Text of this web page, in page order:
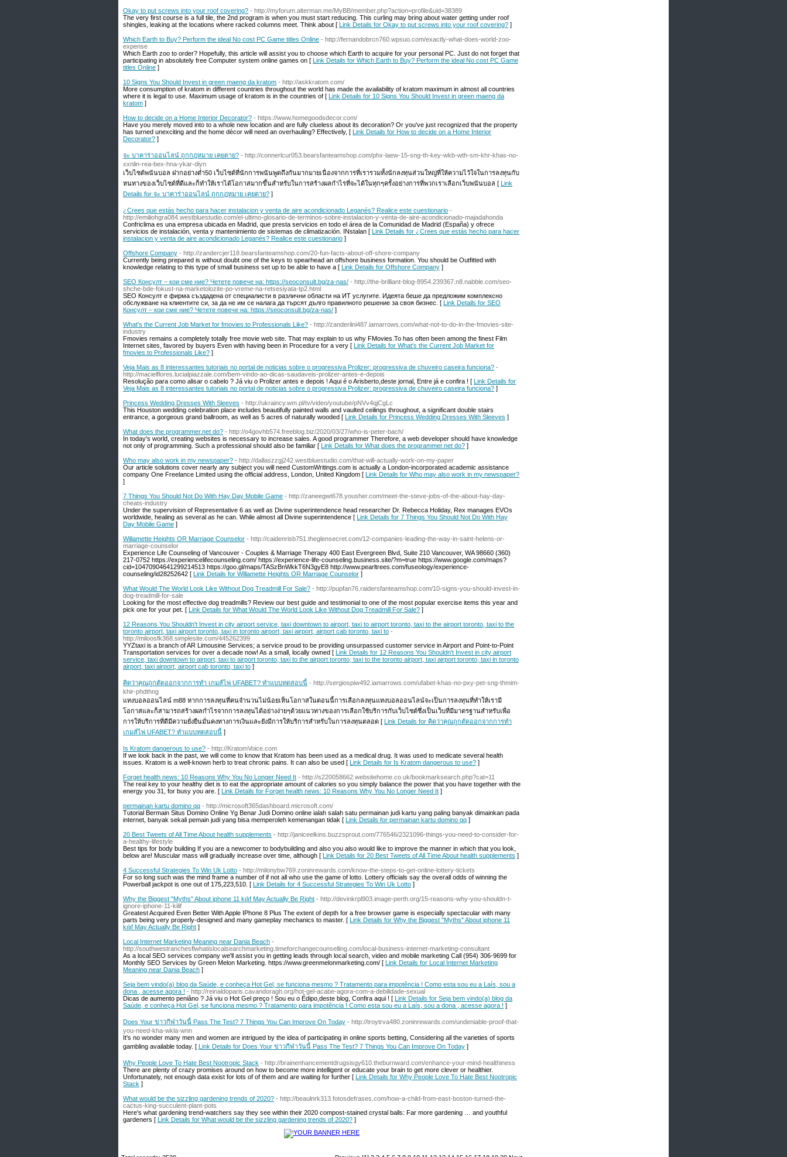
Okay to put screws into your roof covering? - http://myforum.alterman.me/MyBB/member.php?action=profile&uid=38389
The very first course is a full tile, the 2nd program is when you must start reducing. This curling may bring about water getting under roof
shingles, leaking at the locations where racked columns meet. Think about [ Link Details for Okay to put screws into your roof covering? ]
Which Earth to Buy? Perform the ideal No cost PC Game titles Online - http://fernandobrcn760.wpsuo.com/exactly-what-does-world-zoo-
expense
Which Earth zoo to order? Hopefully, this article will assist you to choose which Earth to acquire for your personal PC. Just do not forget that
participating in absolutely free Computer system online games on [ Link Details for Which Earth to Buy? Perform the ideal No cost PC Game
titles Online ]
10 Signs You Should Invest in green maeng da kratom - http://askkratom.com/
More consumption of kratom in different countries throughout the world has made the availability of kratom maximum in almost all countries
where it is legal to use. Maximum usage of kratom is in the countries of [ Link Details for 10 Signs You Should Invest in green maeng da
kratom ]
How to decide on a Home Interior Decorator? - https://www.homegoodsdecor.com/
Have you merely moved into to a whole new location and are fully clueless about its decoration? Or you've just recognized that the property
has turned unexciting and the home décor will need an overhauling? Effectively, [ Link Details for How to decide on a Home Interior
Decorator? ]
จะ บาคาร่าออนไลน์ ถูกกฎหมาย เคยตาย? - http://connerlcur053.bearsfanteamshop.com/phx-laew-15-sng-th-key-wkb-wth-sm-khr-khas-no-
xxnlin-rea-bex-hna-ykar-diyn
เว็บไซต์พนันบอล ฝากอย่างต่ำ50 เว็บไซต์ที่นักการพนันพูดถึงกันมากมายเนื่องจากการที่เรารวมทั้งนักลงทุนส่วนใหญ่ที่ให้ความไว้ใจในการลงทุนกับ
หนทางของเว็บไซต์ที่ดีและก็ทำให้เราได้โอกาสมากขึ้นสำหรับในการสร้างผลกำไรที่จะได้ในทุกๆครั้งอย่างการที่พวกเราเลือกเว็บพนันบอล [ Link
Details for จะ บาคาร่าออนไลน์ ถูกกฎหมาย เคยตาย? ]
¿Crees que estás hecho para hacer instalacion y venta de aire acondicionado Leganés? Realice este cuestionario -
http://emiliohgra084.westbluestudio.com/el-ultimo-glosario-de-terminos-sobre-instalacion-y-venta-de-aire-acondicionado-majadahonda
Confriclima es una empresa ubicada en Madrid, que presta servicios en todo el área de la Comunidad de Madrid (España) y ofrece
servicios de instalación, venta y mantenimiento de sistemas de climatización. INstalan [ Link Details for ¿Crees que estás hecho para hacer
instalacion y venta de aire acondicionado Leganés? Realice este cuestionario ]
Offshore Company - http://zandercjer118.bearsfanteamshop.com/20-fun-facts-about-off-shore-company
Currently being prepared is without doubt one of the keys to spearhead an offshore business formation. You should be Outfitted with
knowledge relating to this type of small business set up to be able to have a [ Link Details for Offshore Company ]
SEO Консулт – кои сме ние? Четете повече на: https://seoconsult.bg/za-nas/ - http://the-brilliant-blog-8954.239367.n8.nabble.com/seo-
shche-bde-fokust-na-marketolozite-po-vreme-na-retsesiyata-tp2.html
SEO Консулт е фирма създадена от специалисти в различни области на ИТ услугите. Идеята беше да предложим комплексно
обслужване на клиентите си, за да не им се налага да търсят дълго правилното решение за своя бизнес. [ Link Details for SEO
Консулт – кои сме ние? Четете повече на: https://seoconsult.bg/za-nas/ ]
What's the Current Job Market for fmovies.to Professionals Like? - http://zanderilni487.iamarrows.com/what-not-to-do-in-the-fmovies-site-
industry
Fmovies remains a completely totally free movie web site. That may explain to us why FMovies.To has often been among the finest Film
Internet sites, favored by buyers Even with having been in Procedure for a very [ Link Details for What's the Current Job Market for
fmovies.to Professionals Like? ]
Veja Mais as 8 interessantes tutoriais no portal de noticias sobre o progressiva Prolizer: progressiva de chuveiro caseira funciona? -
http://macielflores.lucialpiazzale.com/bem-vindo-ao-dicas-saudaveis-prolizer-antes-e-depois
Resolução para como alisar o cabelo ? Já viu o Prolizer antes e depois ! Aqui é o Arisberto,deste jornal, Entre já e confira ! [ Link Details for
Veja Mais as 8 interessantes tutoriais no portal de noticias sobre o progressiva Prolizer: progressiva de chuveiro caseira funciona? ]
Princess Wedding Dresses With Sleeves - http://ukraincy.wm.pl/tv/video/youtube/pNVv4qjCgLc
This Houston wedding celebration place includes beautifully painted walls and vaulted ceilings throughout, a significant double stairs
entrance, a gorgeous grand ballroom, as well as 5 acres of naturally wooded [ Link Details for Princess Wedding Dresses With Sleeves ]
What does the programmer.net do? - http://o4govhb574.freeblog.biz/2020/03/27/who-is-peter-bach/
In today's world, creating websites is necessary to increase sales. A good programmer Therefore, a web developer should have knowledge
not only of programming. Such a professional should also be familiar [ Link Details for What does the programmer.net do? ]
Who may also work in my newspaper? - http://dallaszzgj242.westbluestudio.com/that-will-actually-work-on-my-paper
Our article solutions cover nearly any subject you will need CustomWritings.com is actually a London-incorporated academic assistance
company One Freelance Limited using the official address, London, United Kingdom [ Link Details for Who may also work in my newspaper?
]
7 Things You Should Not Do With Hay Day Mobile Game - http://zaneegwt678.yousher.com/meet-the-steve-jobs-of-the-about-hay-day-
cheats-industry
Under the supervision of Representative 6 as well as Divine superintendence head researcher Dr. Rebecca Holiday, Rex manages EVOs
worldwide, healing as several as he can. While almost all Divine superintendence [ Link Details for 7 Things You Should Not Do With Hay
Day Mobile Game ]
Willamette Heights OR Marriage Counselor - http://caidenrisb751.theglensecret.com/12-companies-leading-the-way-in-saint-helens-or-
marriage-counselor
Experience Life Counseling of Vancouver - Couples & Marriage Therapy 400 East Evergreen Blvd, Suite 210 Vancouver, WA 98660 (360)
217-0752 https://experiencelifecounseling.com/ https://experience-life-counseling.business.site/?m=true https://www.google.com/maps?
cid=10470904641299214513 https://goo.gl/maps/TASzBnWkkT6N3gyE8 http://www.pearltrees.com/fuseology/experience-
counseling/id28252642 [ Link Details for Willamette Heights OR Marriage Counselor ]
What Would The World Look Like Without Dog Treadmill For Sale? - http://pupfan76.raidersfanteamshop.com/10-signs-you-should-invest-in-
dog-treadmill-for-sale
Looking for the most effective dog treadmills? Review our best guide and testimonial to one of the most popular exercise items this year and
pick one for your pet. [ Link Details for What Would The World Look Like Without Dog Treadmill For Sale? ]
12 Reasons You Shouldn't Invest in city airport service, taxi downtown to airport, taxi to airport toronto, taxi to the airport toronto, taxi to the
toronto airport, taxi airport toronto, taxi in toronto airport, taxi airport, airport cab toronto, taxi to -
http://miloosfk368.simplesite.com/445262399
YYZtaxi is a branch of AR Limousine Services; a service proud to be providing unsurpassed customer service in Airport and Point-to-Point
Transportation services for over a decade now! As a small, locally owned [ Link Details for 12 Reasons You Shouldn't Invest in city airport
service, taxi downtown to airport, taxi to airport toronto, taxi to the airport toronto, taxi to the toronto airport, taxi airport toronto, taxi in toronto
airport, taxi airport, airport cab toronto, taxi to ]
คิดว่าคุณถูกตัดออกจากการทำ เกมส์ไพ่ UFABET? ทำแบบทดสอบนี้ - http://sergiospiw492.iamarrows.com/ufabet-khas-no-pxy-pet-sng-thmim-
khir-phdthng
แทงบอลออนไลน์ m88 หากการลงทุนที่คนจำนวนไม่น้อยเห็นโอกาสในตอนนี้การเลือกลงทุนแทงบอลออนไลน์จะเป็นการลงทุนที่ทำให้เรามี
โอกาสและก็สามารถสร้างผลกำไรจากการลงทุนได้อย่างง่ายๆด้วยแนวทางของการเลือกใช้บริการกับเว็บไซต์ซึ่งเป็นเว็บที่มีมาตรฐานสำหรับเพื่อ
การให้บริการที่ดีมีความยั่งยืนมั่นคงทางการเงินและยังมีการให้บริการสำหรับในการลงทุนตลอด [ Link Details for คิดว่าคุณถูกตัดออกจากการทำ
เกมส์ไพ่ UFABET? ทำแบบทดสอบนี้ ]
Is Kratom dangerous to use? - http://KratomVoice.com
If we look back in the past, we will come to know that Kratom has been used as a medical drug. It was used to medicate several health
issues. Kratom is a well-known herb to treat chronic pains. It can also be used [ Link Details for Is Kratom dangerous to use? ]
Forget health news: 10 Reasons Why You No Longer Need It - http://s220058662.websitehome.co.uk/bookmarksearch.php?cat=11
The real key to your healthy diet is to eat the appropriate amount of calories so you simply balance the power that you have together with the
energy you 31, for busy you are. [ Link Details for Forget health news: 10 Reasons Why You No Longer Need It ]
permainan kartu domino qq - http://microsoft365dashboard.microsoft.com/
Tutorial Bermain Situs Domino Online Yg Benar Judi Domino online ialah salah satu permainan judi kartu yang paling banyak dimainkan pada
internet, banyak sekali pemain judi yang bisa memperoleh kemenangan tidak [ Link Details for permainan kartu domino qq ]
20 Best Tweets of All Time About health supplements - http://janiceelkins.buzzsprout.com/776546/2321096-things-you-need-to-consider-for-
a-healthy-lifestyle
Best tips for body building If you are a newcomer to bodybuilding and also you also would like to improve the manner in which that you look,
below are! Muscular mass will gradually increase over time, although [ Link Details for 20 Best Tweets of All Time About health supplements ]
4 Successful Strategies To Win Uk Lotto - http://milonybw769.zoninrewards.com/know-the-steps-to-get-online-lottery-tickets
For so long such was the mind frame a number of if not all who use the game of lotto. Lottery officials say the overall odds of winning the
Powerball jackpot is one out of 175,223,510. [ Link Details for 4 Successful Strategies To Win Uk Lotto ]
Why the Biggest "Myths" About iphone 11 kılıf May Actually Be Right - http://devinkrpl903.image-perth.org/15-reasons-why-you-shouldn-t-
ignore-iphone-11-kilif
Greatest Acquired Even Better With Apple IPhone 8 Plus The extent of depth for a free browser game is especially spectacular with many
parts being very properly-designed and many gameplay mechanics to master. [ Link Details for Why the Biggest "Myths" About iphone 11
kılıf May Actually Be Right ]
Local Internet Marketing Meaning near Dania Beach -
http://southwestranchesflwhatislocalsearchmarketing.timeforchangecounselling.com/local-business-internet-marketing-consultant
As a local SEO services company we'll assist you in getting leads through local search, video and mobile marketing Call (954) 306-9699 for
Monthly SEO Services by Green Melon Marketing. https://www.greenmelonmarketing.com/ [ Link Details for Local Internet Marketing
Meaning near Dania Beach ]
Seja bem vindo(a) blog da Saúde, e conheça Hot Gel, se funciona mesmo ? Tratamento para impotência ! Como esta sou eu a Laís, sou a
dona , acesse agora ! - http://reinaldoparis.cavandoragh.org/hot-gel-acabe-agora-com-a-debilidade-sexual
Dicas de aumento peniâno ? Já viu o Hot Gel preço ! Sou eu o Édipo,deste blog, Confira aqui ! [ Link Details for Seja bem vindo(a) blog da
Saúde, e conheça Hot Gel, se funciona mesmo ? Tratamento para impotência ! Como esta sou eu a Laís, sou a dona , acesse agora ! ]
Does Your ข่าวกีฬาวันนี้ Pass The Test? 7 Things You Can Improve On Today - http://troytrva480.zoninrewards.com/undeniable-proof-that-
you-need-kha-wkla-wnn
It's no wonder many men and women are intrigued by the idea of participating in online sports betting, Considering all the varieties of sports
gambling available today. [ Link Details for Does Your ข่าวกีฬาวันนี้ Pass The Test? 7 Things You Can Improve On Today ]
Why People Love To Hate Best Nootropic Stack - http://brainenhancementdrugsisgy610.theburnward.com/enhance-your-mind-healthiness
There are plenty of crazy promises around on how to become more intelligent or educate your brain to get more clever or healthier.
Unfortunately, not enough data exist for lots of of them and are waiting for further [ Link Details for Why People Love To Hate Best Nootropic
Stack ]
What would be the sizzling gardening trends of 2020? - http://beaulnrk313.fotosdefrases.com/how-a-child-from-east-boston-turned-the-
cactus-king-succulent-plant-pots
Here's what gardening trend-watchers say they see within their 2020 compost-stained crystal balls: Far more gardening … and youthful
gardeners [ Link Details for What would be the sizzling gardening trends of 2020? ]